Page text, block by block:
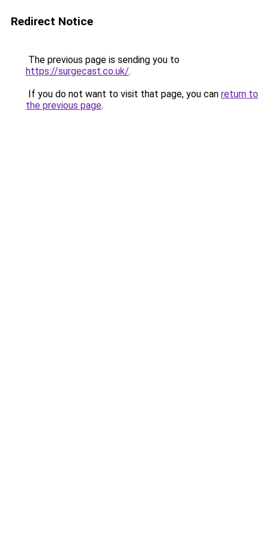
Redirect Notice
The previous page is sending you to
https://surgecast.co.uk/.
If you do not want to visit that page, you can return to
the previous page.